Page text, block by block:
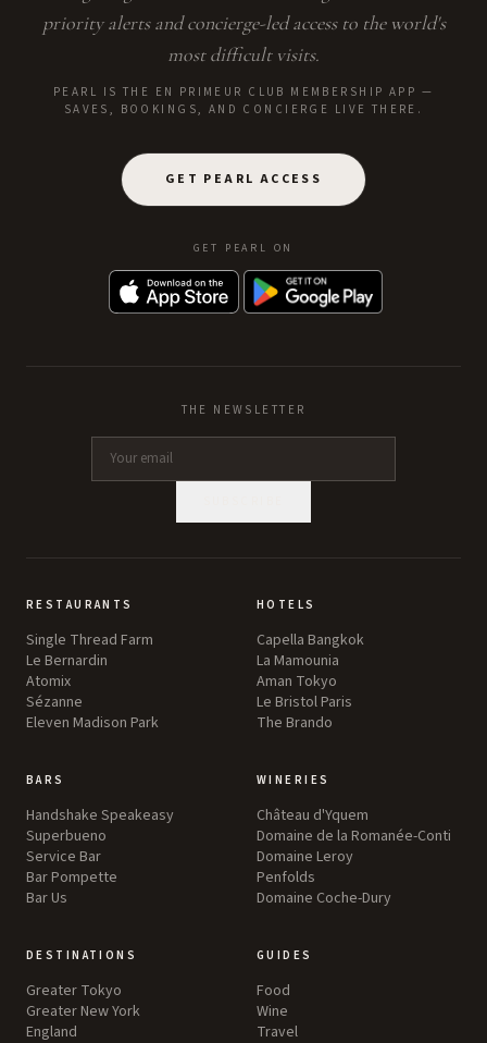
priority alerts and concierge-led access to the world's
most difficult visits.
PEARL IS THE EN PRIMEUR CLUB MEMBERSHIP APP —
SAVES, BOOKINGS, AND CONCIERGE LIVE THERE.
GET PEARL ACCESS
GET PEARL ON
THE NEWSLETTER
RESTAURANTS
Single Thread Farm
Le Bernardin
Atomix
Sézanne
Eleven Madison Park
HOTELS
Capella Bangkok
La Mamounia
Aman Tokyo
Le Bristol Paris
The Brando
BARS
Handshake Speakeasy
Superbueno
Service Bar
Bar Pompette
Bar Us
WINERIES
Château d'Yquem
Domaine de la Romanée-Conti
Domaine Leroy
Penfolds
Domaine Coche-Dury
DESTINATIONS
Greater Tokyo
Greater New York
England
GUIDES
Food
Wine
Travel